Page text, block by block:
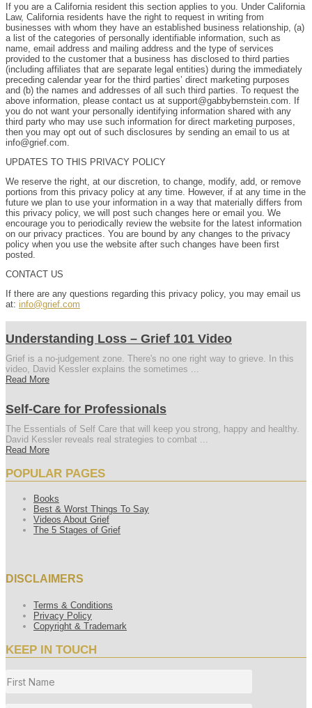
If you are a California resident this section applies to you. Under California
Law, California residents have the right to request in writing from
businesses with whom they have an established business relationship, (a)
a list of the categories of personally identifiable information, such as
name, email address and mailing address and the type of services
provided to the customer that a business has disclosed to third parties
(including affiliates that are separate legal entities) during the immediately
preceding calendar year for the third parties’ direct marketing purposes
and (b) the names and addresses of all such third parties. To request the
above information, please contact us at support@gabbybernstein.com. If
you do not want your personally identifying information shared with any
third party who may use such information for direct marketing purposes,
then you may opt out of such disclosures by sending an email to us at
info@grief.com.
UPDATES TO THIS PRIVACY POLICY
We reserve the right, at our discretion, to change, modify, add, or remove
portions from this privacy policy at any time. However, if at any time in the
future we plan to use your information in a way that materially differs from
this privacy policy, we will post such changes here or email you. We
encourage you to periodically review the website for the latest information
on our privacy practices. You are bound by any changes to the privacy
policy when you use the website after such changes have been first
posted.
CONTACT US
If there are any questions regarding this privacy policy, you may email us
at: info@grief.com
Understanding Loss – Grief 101 Video
Grief is a no-judgement zone. There's no one right way to grieve. In this
video, David Kessler explains the sometimes ...
Read More
Self-Care for Professionals
The Essentials of Self Care that will keep you strong, happy and healthy.
David Kessler reveals real strategies to combat ...
Read More
POPULAR PAGES
Books
Best & Worst Things To Say
Videos About Grief
The 5 Stages of Grief
DISCLAIMERS
Terms & Conditions
Privacy Policy
Copyright & Trademark
KEEP IN TOUCH